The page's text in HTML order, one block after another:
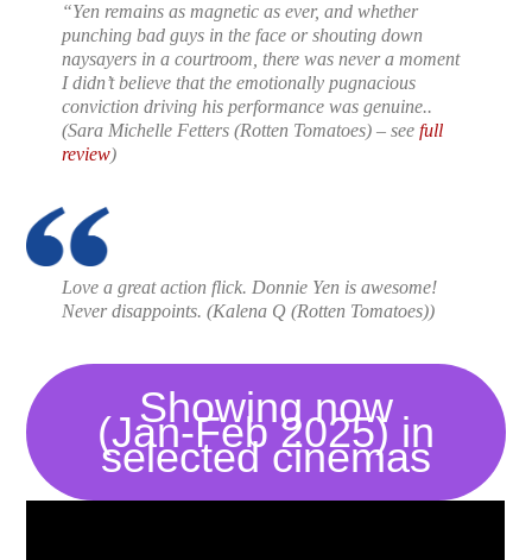
“Yen remains as magnetic as ever, and whether
punching bad guys in the face or shouting down
naysayers in a courtroom, there was never a moment
I didn’t believe that the emotionally pugnacious
conviction driving his performance was genuine..
(Sara Michelle Fetters (Rotten Tomatoes) – seefull
review)
Love a great action flick. Donnie Yen is awesome!
Never disappoints. (Kalena Q (Rotten Tomatoes))
Showing now
(Jan-Feb 2025) in
selected cinemas